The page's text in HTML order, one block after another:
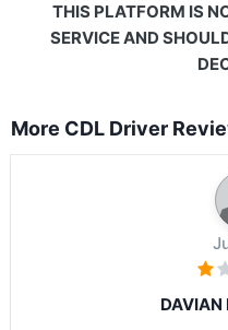
THIS PLATFORM IS
SERVICE AND
More CDL Driver
DAVIAN